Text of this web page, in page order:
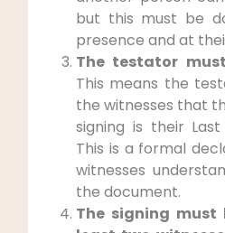
but this must be
presence and at
The testator
This means the
the witnesses that
signing is their
This is a formal
witnesses
the document.
The signing